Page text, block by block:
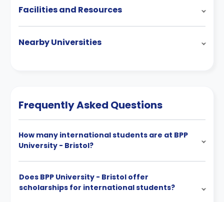
Facilities and Resources
Nearby Universities
Frequently Asked Questions
How many international students are at BPP
University - Bristol?
Does BPP University - Bristol offer
scholarships for international students?